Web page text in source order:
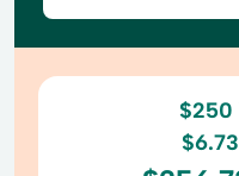
$250
$6.73